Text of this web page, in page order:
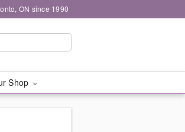
ON since 1990
Shop